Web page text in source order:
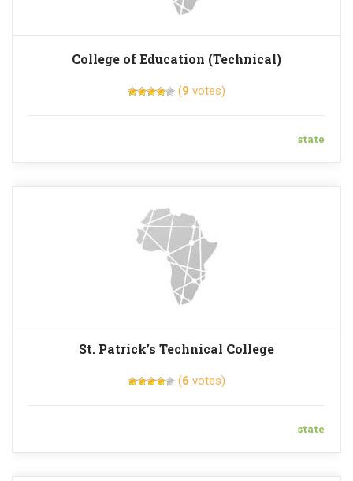
College of Education (Technical)
(9 votes)
state
St. Patrick’s Technical College
(6 votes)
state